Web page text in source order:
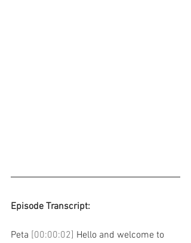
Episode Transcript:
Peta [00:00:02] Hello and welcome to